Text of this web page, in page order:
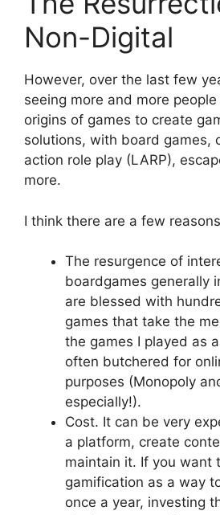
Non-Digital
However, over the last few
seeing more and more
origins of games to create
solutions, with board games,
action role play (LARP),
more.
I think there are a few
The resurgence of
boardgames generally
are blessed with
games that take the
the games I played as
often butchered for
purposes (Monopoly
especially!).
Cost. It can be very
a platform, create
maintain it. If you want
gamification as a way
once a year, investing